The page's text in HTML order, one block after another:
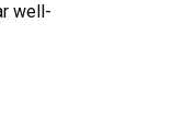
well-